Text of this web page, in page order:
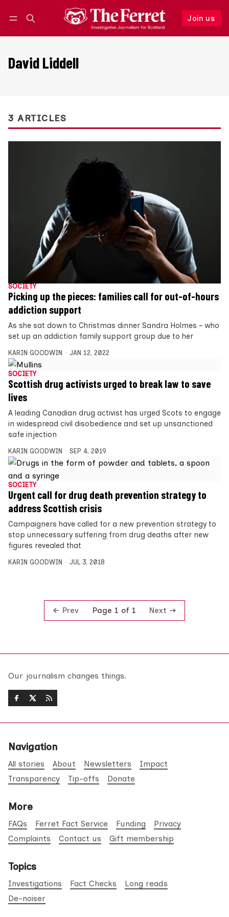
Join us
Follow
David Liddell
3 ARTICLES
SOCIETY
Picking up the pieces: families call for out-of-hours
addiction support
As she sat down to Christmas dinner Sandra Holmes – who
set up an addiction family support group due to her
KARIN GOODWIN JAN 12, 2022
SOCIETY
Scottish drug activists urged to break law to save
lives
A leading Canadian drug activist has urged Scots to engage
in widespread civil disobedience and set up unsanctioned
safe injection
KARIN GOODWIN SEP 4, 2019
SOCIETY
Urgent call for drug death prevention strategy to
address Scottish crisis
Campaigners have called for a new prevention strategy to
stop unnecessary suffering from drug deaths after new
figures revealed that
KARIN GOODWIN JUL 3, 2018
Prev Page 1 of 1 Next
Our journalism changes things.
Navigation
All stories About Newsletters
Impact
Transparency
Tip-offs Donate
More
FAQs Ferret Fact Service Funding
Privacy
Complaints
Contact us Gift membership
Topics
Investigations Fact Checks
Long reads
De-noiser